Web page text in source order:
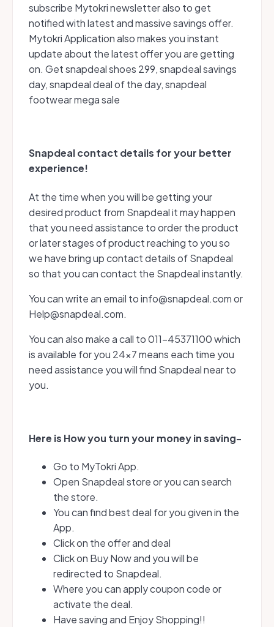
subscribe Mytokri newsletter also to get
notified with latest and massive savings offer.
Mytokri Application also makes you instant
update about the latest offer you are getting
on. Get snapdeal shoes 299, snapdeal savings
day, snapdeal deal of the day, snapdeal
footwear mega sale
Snapdeal contact details for your better
experience!
At the time when you will be getting your
desired product from Snapdeal it may happen
that you need assistance to order the product
or later stages of product reaching to you so
we have bring up contact details of Snapdeal
so that you can contact the Snapdeal instantly.
You can write an email to info@snapdeal.com or
Help@snapdeal.com.
You can also make a call to 011-45371100 which
is available for you 24x7 means each time you
need assistance you will find Snapdeal near to
you.
Here is How you turn your money in saving-
Go to MyTokri App.
Open Snapdeal store or you can search
the store.
You can find best deal for you given in the
App.
Click on the offer and deal
Click on Buy Now and you will be
redirected to Snapdeal.
Where you can apply coupon code or
activate the deal.
Have saving and Enjoy Shopping!!